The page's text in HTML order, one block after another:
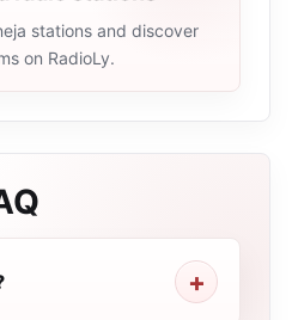
stations and discover
on RadioLy.